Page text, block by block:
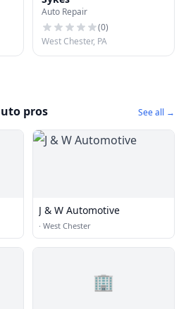
Auto Repair
(0)
West Chester, PA
pros See all →
J & W Automotive
· West Chester
🏢